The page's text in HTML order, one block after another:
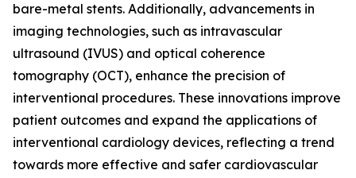
bare-metal stents. Additionally, advancements in
imaging technologies, such as intravascular
ultrasound (IVUS) and optical coherence
tomography (OCT), enhance the precision of
interventional procedures. These innovations improve
patient outcomes and expand the applications of
interventional cardiology devices, reflecting a trend
towards more effective and safer cardiovascular